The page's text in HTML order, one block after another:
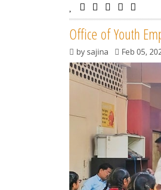
Office of Youth
bysajina Feb 05,